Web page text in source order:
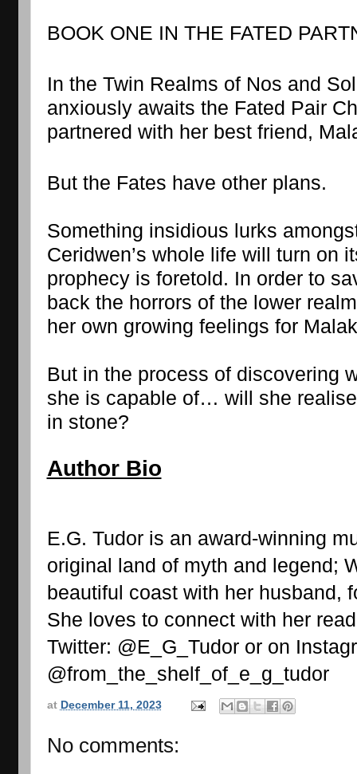
BOOK ONE IN THE FATED
In the Twin Realms of Nos and
anxiously awaits the Fated Pair
partnered with her best friend,
But the Fates have other plans.
Something insidious lurks
Ceridwen’s whole life will turn on
prophecy is foretold. In order to
back the horrors of the lower
her own growing feelings for
But in the process of discovering
she is capable of… will she
in stone?
Author Bio
E.G. Tudor is an award-winning
original land of myth and legend;
beautiful coast with her husband,
She loves to connect with her
Twitter: @E_G_Tudor or on
@from_the_shelf_of_e_g_tudor
at December 11, 2023
No comments: